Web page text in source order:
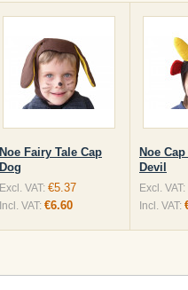
Noe Fairy Tale Cap
Dog
Excl. VAT: €5.37
Incl. VAT: €6.60
Noe
Devil
Excl. VAT:
Incl. VAT: